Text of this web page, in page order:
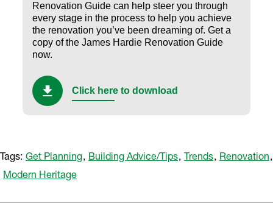
Renovation Guide can help steer you through
every stage in the process to help you achieve
the renovation you’ve been dreaming of.Get a
copy of the James Hardie Renovation Guide
now.
Click here to download
Tags: Get Planning, Building Advice/Tips, Trends, Renovation,
Modern Heritage